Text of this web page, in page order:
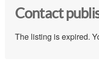
Contact
The listing is expired.